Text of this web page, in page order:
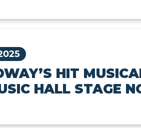
HIT
HALL STAGE